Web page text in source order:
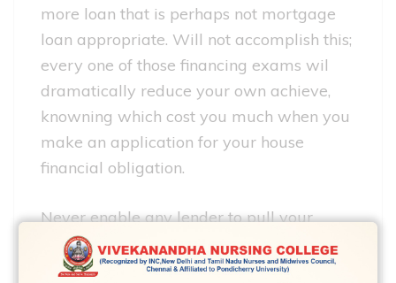
more loan that is perhaps not mortgage
loan appropriate. Will not accomplish this;
every one of those financing exams wil
dramatically reduce your own achieve,
knowning which cost you much when you
make an application for your house
financial obligation.
Never enable any lender to pull your
game account till you have decided that
you’d like to utilize along with it. It